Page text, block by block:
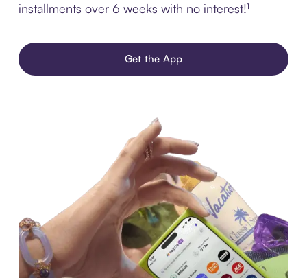
installments over 6 weeks with no interest!¹
Get the App